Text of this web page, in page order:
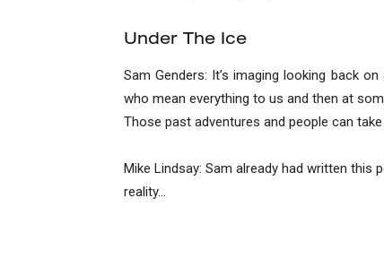
Under The Ice
Sam Genders: It’s imaging looking back
who mean everything to us and then at
Those past adventures and people can
Mike Lindsay: Sam already had written
reality…